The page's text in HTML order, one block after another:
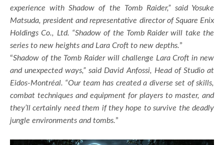
experience with Shadow of the Tomb Raider,” said Yosuke
Matsuda, president and representative director of Square Enix
Holdings Co., Ltd. “Shadow of the Tomb Raider will take the
series to new heights and Lara Croft to new depths.”
“Shadow of the Tomb Raider will challenge Lara Croft in new
and unexpected ways,” said David Anfossi, Head of Studio at
Eidos-Montréal. “Our team has created a diverse set of skills,
combat techniques and equipment for players to master, and
they’ll certainly need them if they hope to survive the deadly
jungle environments and tombs.”